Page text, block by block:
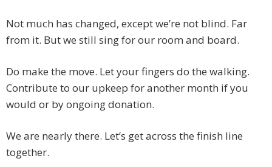
Not much has changed, except we’re not blind. Far
from it. But we still sing for our room and board.
Do make the move. Let your fingers do the walking.
Contribute to our upkeep for another month if you
would or by ongoing donation.
We are nearly there. Let’s get across the finish line
together.